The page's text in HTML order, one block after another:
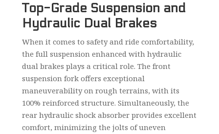
Top-Grade Suspension and
Hydraulic Dual Brakes
When it comes to safety and ride comfortability,
the full suspension enhanced with hydraulic
dual brakes plays a critical role. The front
suspension fork offers exceptional
maneuverability on rough terrains, with its
100% reinforced structure. Simultaneously, the
rear hydraulic shock absorber provides excellent
comfort, minimizing the jolts of uneven